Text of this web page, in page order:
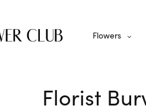
Flowers
Florist